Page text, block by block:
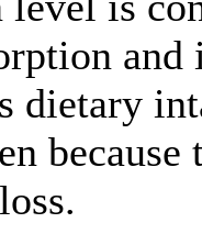
and
dietary
because